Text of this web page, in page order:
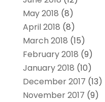
May 2018 (8)
April 2018 (8)
March 2018 (15)
February 2018 (9)
January 2018 (10)
December 2017 (13)
November 2017 (9)